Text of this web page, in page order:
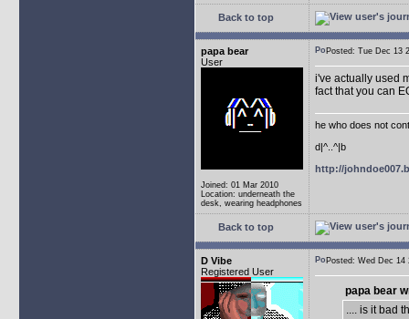
Back to top
papa bear
User
Joined: 01 Mar 2010
Location: underneath the
desk, wearing headphones
Posted: Tue Dec
i've actually used
fact that you can
he who does not
d|^..^|b
http://
Back to top
D Vibe
Registered User
Posted: Wed Dec
papa bear
.... is it bad